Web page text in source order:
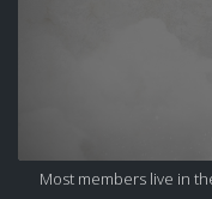
Most members live in